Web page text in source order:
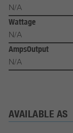
N/A
Wattage
N/A
AmpsOutput
N/A
AVAILABLE AS